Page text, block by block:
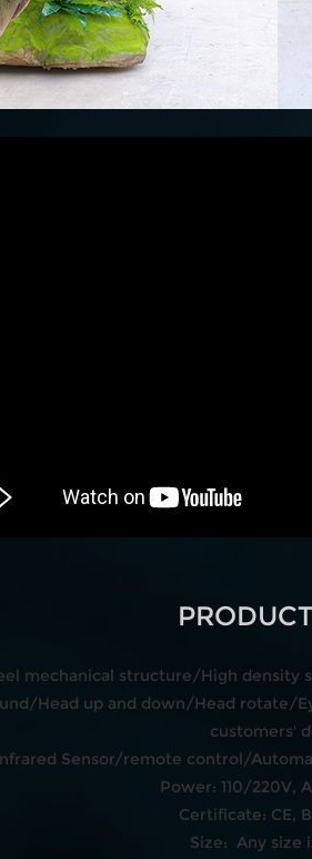
mechanical structure/High
Head up and down/Head rotate/
customers'
Sensor/remote control/
Power: 110/220V,
Certificate: CE,
Size: Any size